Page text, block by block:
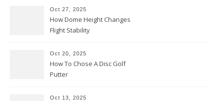
Oct 27, 2025
How Dome Height Changes
Flight Stability
Oct 20, 2025
How To Chose A Disc Golf
Putter
Oct 13, 2025